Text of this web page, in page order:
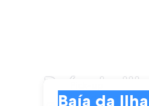
Baía da
Baía da Ilha